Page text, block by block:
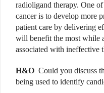
radioligand therapy. One
cancer is to develop more
patient care by delivering
will benefit the most while
associated with ineffective
H&O Could you discuss
being used to identify